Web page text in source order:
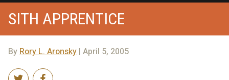
SITH APPRENTICE
ByRory L. Aronsky | April 5, 2005